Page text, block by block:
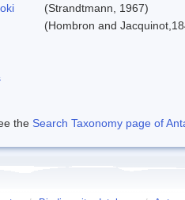
(Strandtmann, 1967)
(Hombron and
the Search Taxonomy page of